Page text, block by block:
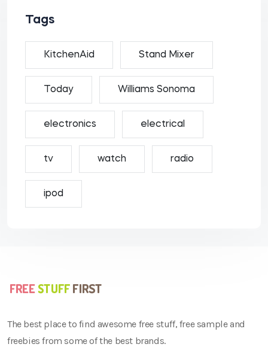
Tags
KitchenAid Stand Mixer
Today Williams Sonoma
electronics electrical
tv watch radio
ipod
The best place to find awesome free stuff, free sample and
freebies from some of the best brands.